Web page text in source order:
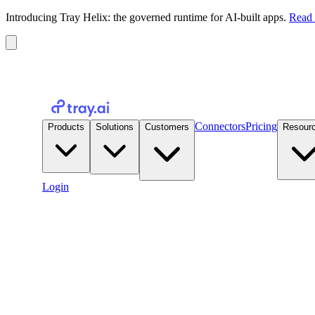
Introducing Tray Helix: the governed runtime for AI-built apps. Read
Products Solutions Customers ConnectorsPricing
Login